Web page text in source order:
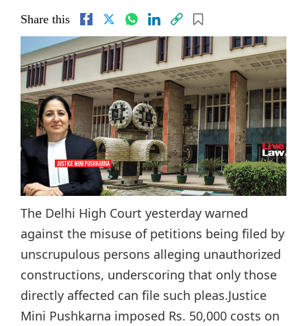
Share this
The Delhi High Court yesterday warned
against the misuse of petitions being filed by
unscrupulous persons alleging unauthorized
constructions, underscoring that only those
directly affected can file such pleas.Justice
Mini Pushkarna imposed Rs. 50,000 costs on